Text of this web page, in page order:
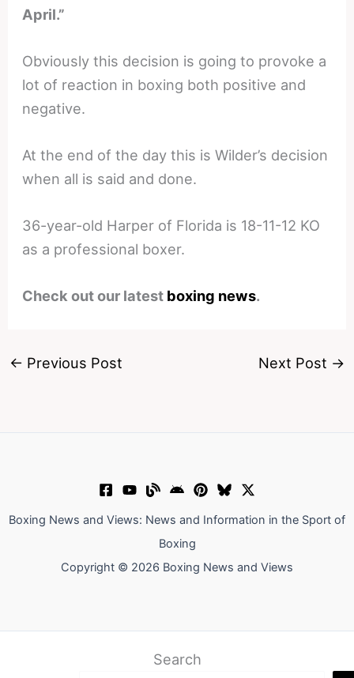
April.”
Obviously this decision is going to provoke a
lot of reaction in boxing both positive and
negative.
At the end of the day this is Wilder’s decision
when all is said and done.
36-year-old Harper of Florida is 18-11-12 KO
as a professional boxer.
Check out our latest boxing news.
← Previous Post Next Post →
Boxing News and Views: News and Information in the Sport of
Boxing
Copyright © 2026 Boxing News and Views
Search